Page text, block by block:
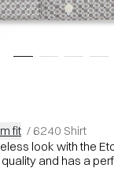
fit / 6240 Shirt
look with the
and has a